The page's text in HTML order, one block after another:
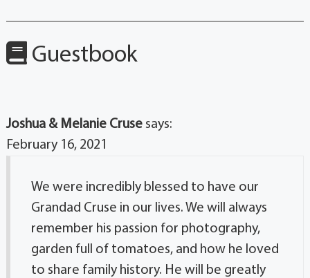
Guestbook
Joshua & Melanie Cruse says:
February 16, 2021
We were incredibly blessed to have our
Grandad Cruse in our lives. We will always
remember his passion for photography,
garden full of tomatoes, and how he loved
to share family history. He will be greatly